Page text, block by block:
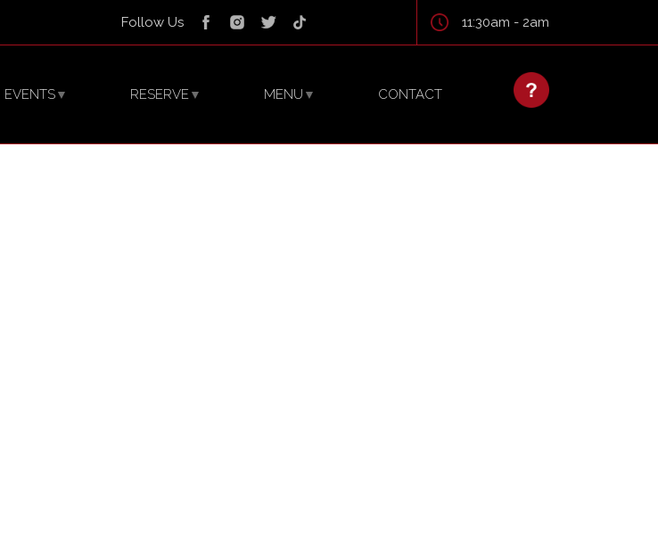
Follow Us 11:30am - 2am
CONTACT
MENU ▼
RESERVE▼
EVENTS▼